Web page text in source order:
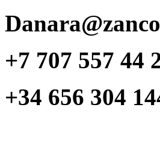
+7 707 557 44
+34 656 304